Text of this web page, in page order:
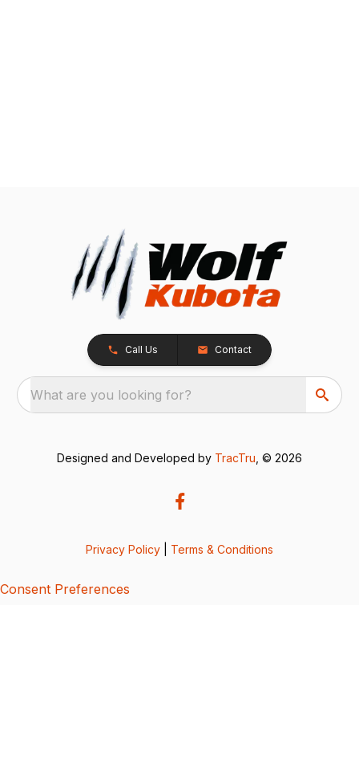
Call Us Contact
What are you looking for?
Designed and Developed by TracTru , © 2026
Privacy Policy Terms & Conditions
Consent Preferences